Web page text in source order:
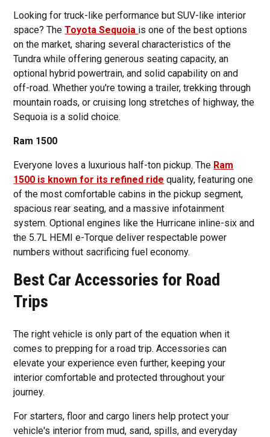
Looking for truck-like performance but SUV-like interior
space? TheToyota Sequoia is one of the best options
on the market, sharing several characteristics of the
Tundra while offering generous seating capacity, an
optional hybrid powertrain, and solid capability on and
off-road. Whether you're towing a trailer, trekking through
mountain roads, or cruising long stretches of highway, the
Sequoia is a solid choice.
Ram 1500
Everyone loves a luxurious half-ton pickup. The Ram
1500 is known for its refined ride quality, featuring one
of the most comfortable cabins in the pickup segment,
spacious rear seating, and a massive infotainment
system. Optional engines like the Hurricane inline-six and
the 5.7L HEMI e-Torque deliver respectable power
numbers without sacrificing fuel economy.
Best Car Accessories for Road
Trips
The right vehicle is only part of the equation when it
comes to prepping for a road trip. Accessories can
elevate your experience even further, keeping your
interior comfortable and protected throughout your
journey.
For starters, floor and cargo liners help protect your
vehicle's interior from mud, sand, spills, and everyday